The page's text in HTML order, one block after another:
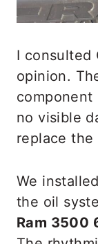
I consulted
opinion.
component
no visible
replace
We
the oil
Ram 3500